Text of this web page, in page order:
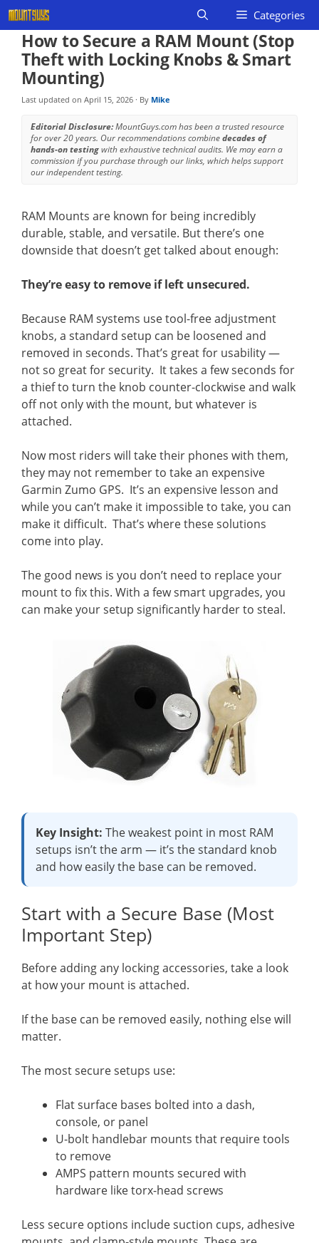
Skip
to
content
Categories
How to Secure a RAM Mount (Stop
Theft with Locking Knobs & Smart
Mounting)
Last updated on April 15, 2026 · By Mike
Editorial Disclosure:MountGuys.com has been a trusted resource
for over 20 years. Our recommendations combinedecades of
hands-on testingwith exhaustive technical audits. We may earn a
commission if you purchase through our links, which helps support
our independent testing.
RAM Mounts are known for being incredibly
durable, stable, and versatile. But there’s one
downside that doesn’t get talked about enough:
They’re easy to remove if left unsecured.
Because RAM systems use tool-free adjustment
knobs, a standard setup can be loosened and
removed in seconds. That’s great for usability —
not so great for security. It takes a few seconds for
a thief to turn the knob counter-clockwise and walk
off not only with the mount, but whatever is
attached.
Now most riders will take their phones with them,
they may not remember to take an expensive
Garmin Zumo GPS. It’s an expensive lesson and
while you can’t make it impossible to take, you can
make it difficult. That’s where these solutions
come into play.
The good news is you don’t need to replace your
mount to fix this. With a few smart upgrades, you
can make your setup significantly harder to steal.
Key Insight: The weakest point in most RAM
setups isn’t the arm — it’s the standard knob
and how easily the base can be removed.
Start with a Secure Base (Most
Important Step)
Before adding any locking accessories, take a look
at how your mount is attached.
If the base can be removed easily, nothing else will
matter.
The most secure setups use:
Flat surface bases bolted into a dash,
console, or panel
U-bolt handlebar mounts that require tools
to remove
AMPS pattern mounts secured with
hardware like torx-head screws
Less secure options include suction cups, adhesive